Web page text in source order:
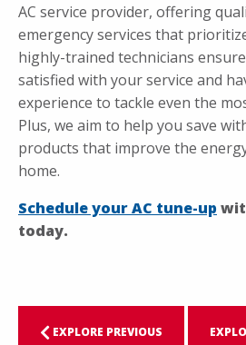
AC service provider, offering
emergency services that
highly-trained technicians ensure
satisfied with your service and
experience to tackle even the
Plus, we aim to help you save
products that improve the
home.
Schedule your AC tune-up
today.
EXPLORE PREVIOUS